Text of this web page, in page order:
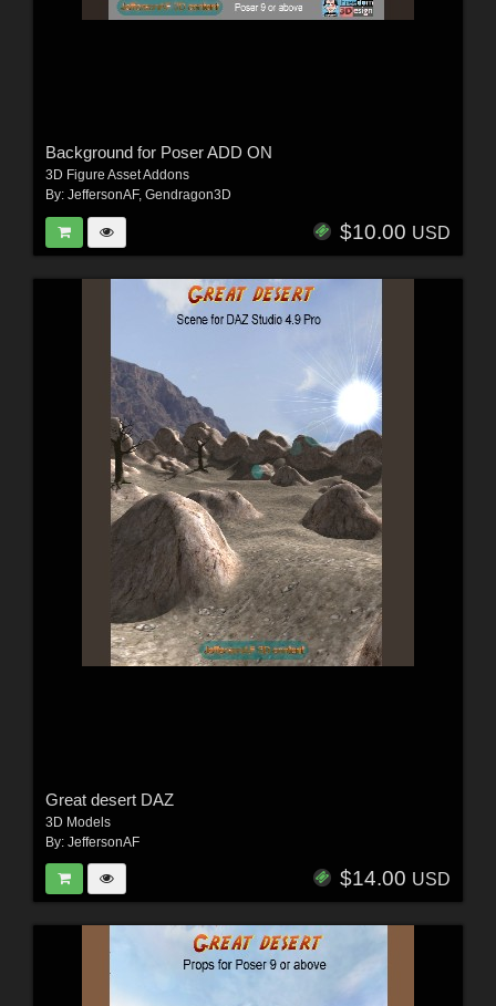
Background for Poser ADD ON
3D Figure Asset Addons
By: JeffersonAF, Gendragon3D
$10.00 USD
Great desert DAZ
3D Models
By: JeffersonAF
$14.00 USD